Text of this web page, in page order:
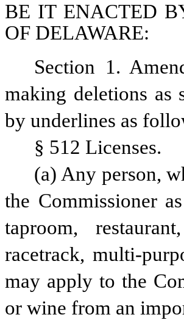
BE IT ENACTED
OF DELAWARE:
Section 1.
making deletions as
by underlines as
§ 512 Licenses.
(a) Any person,
the Commissioner
taproom,
racetrack, multi-
may apply to the
or wine from an